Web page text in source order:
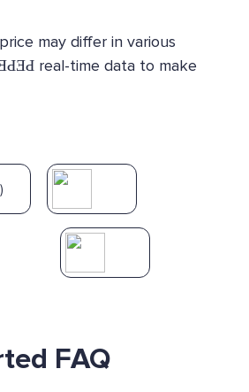
may differ in various
real-time data to make
FAQ